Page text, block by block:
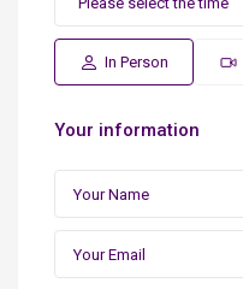
In Person
Your information